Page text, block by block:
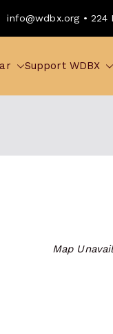
info@wdbx.org • 224
Support WDBX
Map